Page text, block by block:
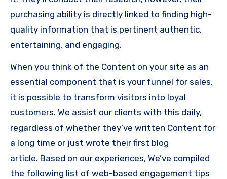
purchasing ability is directly linked to finding high-
quality information that is pertinent authentic,
entertaining, and engaging.
When you think of the Content on your site as an
essential component that is your funnel for sales,
it is possible to transform visitors into loyal
customers. We assist our clients with this daily,
regardless of whether they’ve written Content for
a long time or just wrote their first blog
article. Based on our experiences, We’ve compiled
the following list of web-based engagement tips